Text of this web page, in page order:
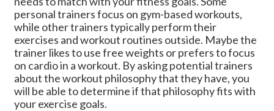
personal trainers focus on gym-based workouts,
while other trainers typically perform their
exercises and workout routines outside. Maybe the
trainer likes to use free weights or prefers to focus
on cardio in a workout. By asking potential trainers
about the workout philosophy that they have, you
will be able to determine if that philosophy fits with
your exercise goals.